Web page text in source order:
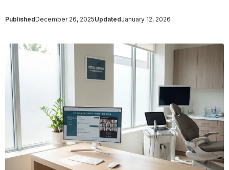
PublishedDecember 26, 2025UpdatedJanuary 12, 2026